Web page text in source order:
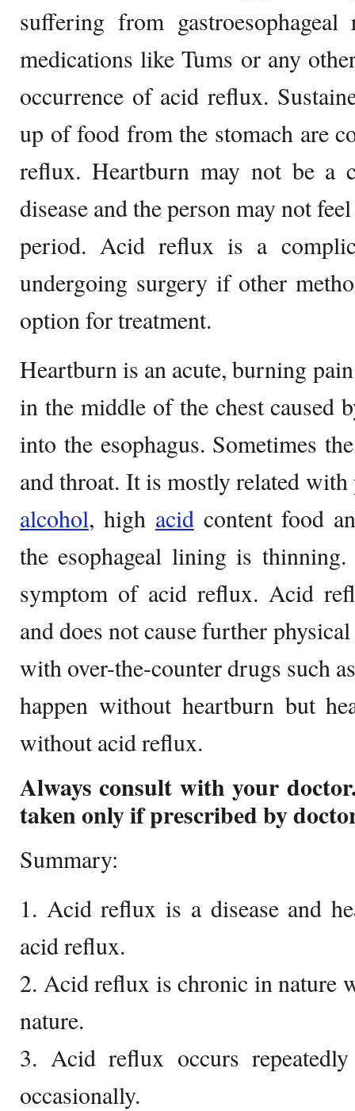
suffering from
medications like Tums or any
occurrence of acid reflux.
up of food from the stomach are
reflux. Heartburn may not be a
disease and the person may not
period. Acid reflux is a
undergoing surgery if other
option for treatment.
Heartburn is an acute, burning
in the middle of the chest caused
into the esophagus. Sometimes
and throat. It is mostly related
alcohol, high acidcontent food
the esophageal lining is
symptom of acid reflux. Acid
and does not cause further
with over-the-counter drugs such
happen without heartburn but
without acid reflux.
Always consult with your
taken only if prescribed by
Summary:
1. Acid reflux is a disease and
acid reflux.
2. Acid reflux is chronic in nature
nature.
3. Acid reflux occurs
occasionally.